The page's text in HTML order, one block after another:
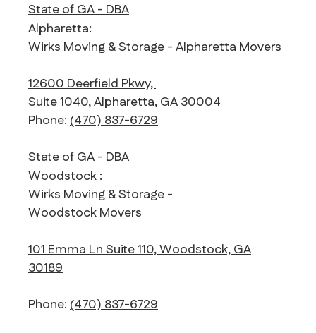
State of GA - DBA
Alpharetta:
Wirks Moving & Storage - Alpharetta Movers
12600 Deerfield Pkwy,
Suite 1040, Alpharetta, GA 30004
Phone:(470) 837-6729
State of GA - DBA
Woodstock :
Wirks Moving & Storage -
Woodstock Movers
101 Emma Ln Suite 110, Woodstock, GA
30189
Phone:(470) 837-6729